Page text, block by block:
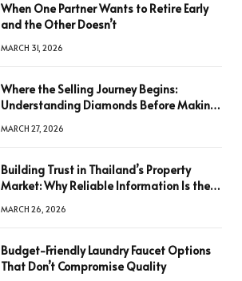
When One Partner Wants to Retire Early
and the Other Doesn’t
MARCH 31, 2026
Where the Selling Journey Begins:
Understanding Diamonds Before Making
MARCH 27, 2026
Building Trust in Thailand’s Property
Market: Why Reliable Information Is the
MARCH 26, 2026
Budget-Friendly Laundry Faucet Options
That Don’t Compromise Quality